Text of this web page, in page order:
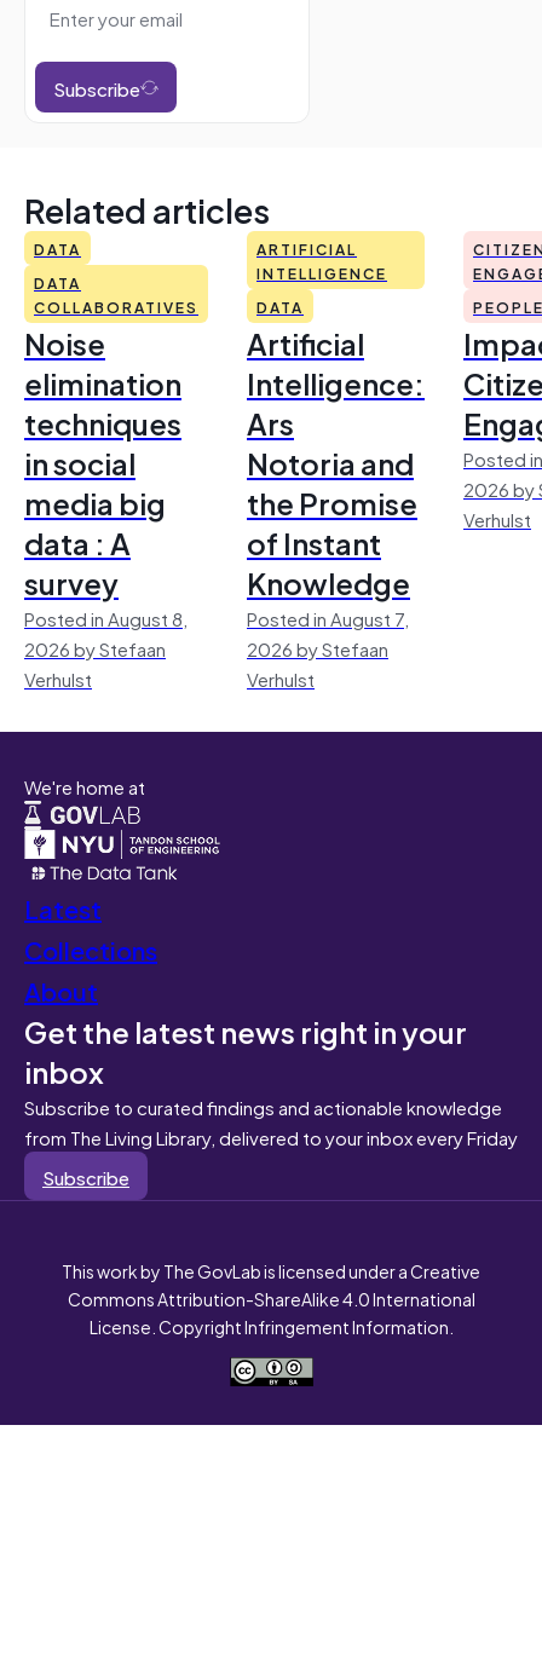
Subscribe
Related articles
DATA
DATA
COLLABORATIVES
Noise
elimination
techniques
in social
media big
data : A
survey
Posted in August 8,
2026 by Stefaan
Verhulst
ARTIFICIAL
INTELLIGENCE
DATA
Artificial
Intelligence:
Ars
Notoria and
the Promise
of Instant
Knowledge
Posted in August 7,
2026 by Stefaan
Verhulst
Posted
2026 by
Verhulst
We're home at
Latest
Collections
About
Get the latest news right in your
inbox
Subscribe to curated findings and actionable knowledge
from The Living Library, delivered to your inbox every Friday
Subscribe
This work by The GovLab is licensed under a Creative
Commons Attribution-ShareAlike 4.0 International
License. Copyright Infringement Information.